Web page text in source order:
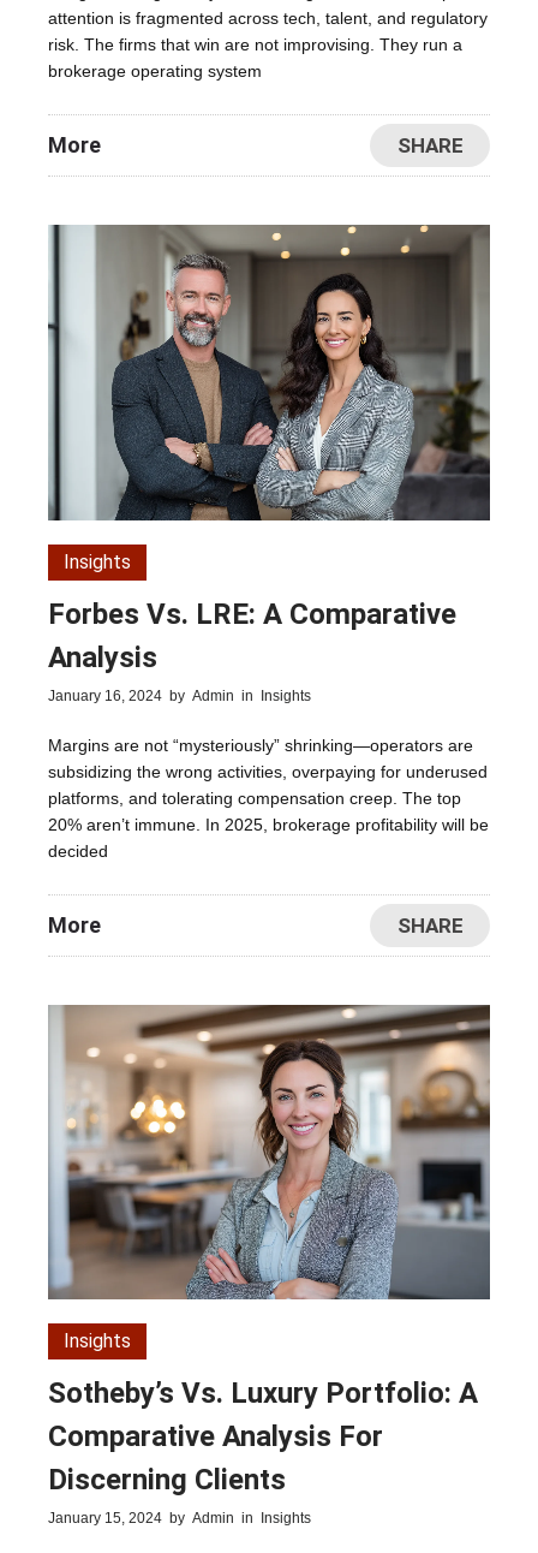
attention is fragmented across tech, talent, and regulatory
risk. The firms that win are not improvising. They run a
brokerage operating system
More SHARE
Insights
Forbes Vs. LRE: A Comparative
Analysis
January 16, 2024 by Admin in Insights
Margins are not “mysteriously” shrinking—operators are
subsidizing the wrong activities, overpaying for underused
platforms, and tolerating compensation creep. The top
20% aren’t immune. In 2025, brokerage profitability will be
decided
More SHARE
Insights
Sotheby’s Vs. Luxury Portfolio: A
Comparative Analysis For
Discerning Clients
January 15, 2024 by Admin in Insights